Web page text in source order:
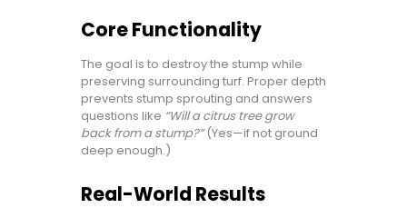
Core Functionality
The goal is to destroy the stump while
preserving surrounding turf. Proper depth
prevents stump sprouting and answers
questions like “Will a citrus tree grow
back from a stump?”(Yes—if not ground
deep enough.)
Real-World Results